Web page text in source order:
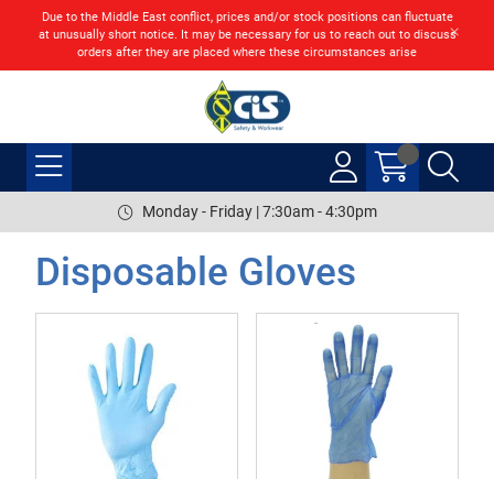
Due to the Middle East conflict, prices and/or stock positions can fluctuate
at unusually short notice. It may be necessary for us to reach out to discuss
orders after they are placed where these circumstances arise
Monday - Friday | 7:30am - 4:30pm
Disposable Gloves